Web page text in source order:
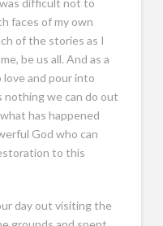
difficult not to
faces of my own
of the stories as I
be us all. And as a
and pour into
nothing we can do out
has happened
God who can
to this
day out visiting the